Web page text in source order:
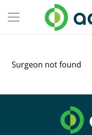
Surgeon not found